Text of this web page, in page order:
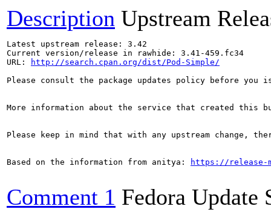
Description Upstream
Latest upstream release: 3.42
Current version/release in rawhide: 3.41-459.fc34
URL:
http://search.cpan.org/dist/Pod-Simple/
Please consult the package updates policy before
More information about the service that created this
Please keep in mind that with any upstream change,
Based on the information from anitya: https://release-
Comment 1 Fedora Update